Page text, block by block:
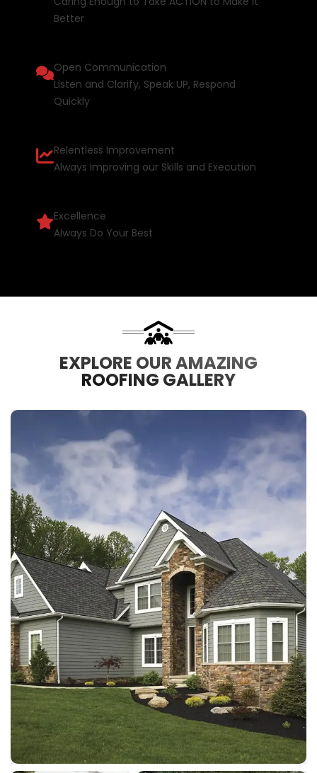
Better
Open Communication
Listen and Clarify, Speak UP, Respond
Quickly
Relentless Improvement
Always Improving our Skills and Execution
Excellence
Always Do Your Best
EXPLORE OUR AMAZING
ROOFING GALLERY